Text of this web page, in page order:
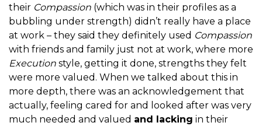
their Compassion (which was in their profiles as a
bubbling under strength) didn’t really have a place
at work – they said they definitely used Compassion
with friends and family just not at work, where more
Execution style, getting it done, strengths they felt
were more valued. When we talked about this in
more depth, there was an acknowledgement that
actually, feeling cared for and looked after was very
much needed and valued and lacking in their